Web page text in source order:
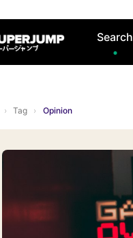
Search
› Tag › Opinion